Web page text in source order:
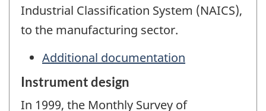
Industrial Classification System (NAICS),
to the manufacturing sector.
Additional documentation
Instrument design
In 1999, the Monthly Survey of